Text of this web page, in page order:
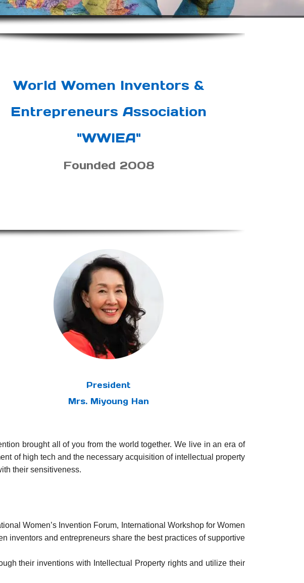
World Women Inventors &
Entrepreneurs Association
"WWIEA"
Founded 2008
President
Mrs. Miyoung Han
brought all of you from the world together. We live in an era of
of high tech and the necessary acquisition of intellectual property
their sensitiveness.
Women’s Invention Forum, International Workshop for Women
inventors and entrepreneurs share the best practices of supportive
their inventions with Intellectual Property rights and utilize their